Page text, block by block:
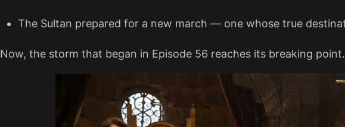
The Sultan prepared for a new march — one whose true
Now, the storm that began in Episode 56 reaches its breaking point.